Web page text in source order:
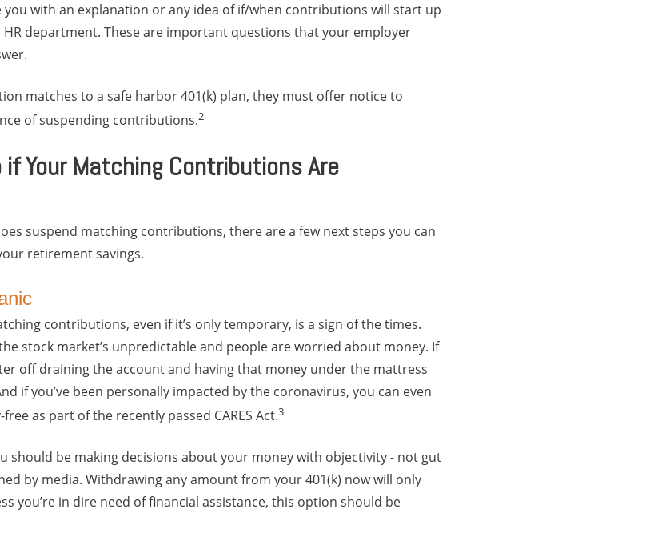
you with an explanation or any idea of if/when contributions will start up
department. These are important questions that your employer
matches to a safe harbor 401(k) plan, they must offer notice to
of suspending contributions.2
if Your Matching Contributions Are
suspend matching contributions, there are a few next steps you can
retirement savings.
contributions, even if it’s only temporary, is a sign of the times.
stock market’s unpredictable and people are worried about money. If
off draining the account and having that money under the mattress
if you’ve been personally impacted by the coronavirus, you can even
as part of the recently passed CARES Act.3
should be making decisions about your money with objectivity - not gut
by media. Withdrawing any amount from your 401(k) now will only
you’re in dire need of financial assistance, this option should be